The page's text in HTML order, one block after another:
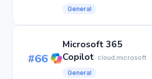
General
#66
Microsoft 365
Copilot cloud.microsoft
General